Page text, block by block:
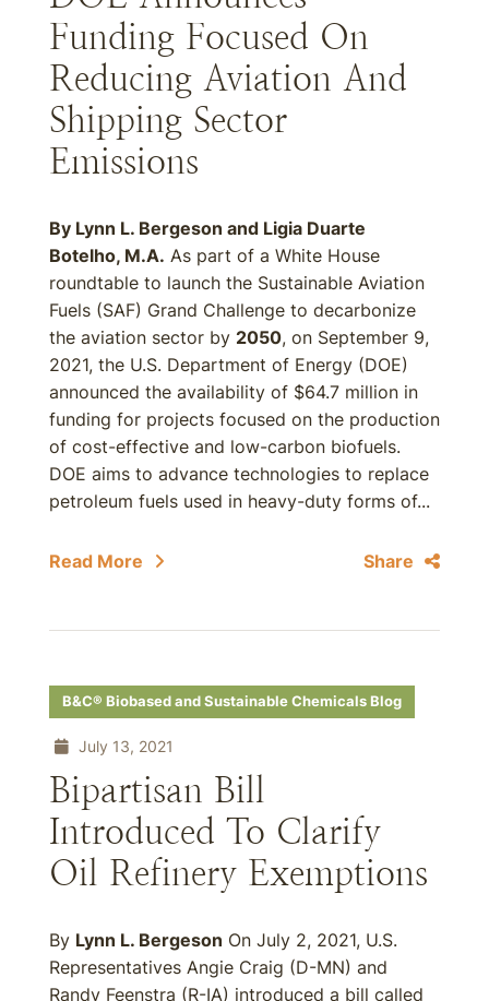
Funding Focused On
Reducing Aviation And
Shipping Sector
Emissions
By Lynn L. Bergeson and Ligia Duarte
Botelho, M.A. As part of a White House
roundtable to launch the Sustainable Aviation
Fuels (SAF) Grand Challenge to decarbonize
the aviation sector by 2050, on September 9,
2021, the U.S. Department of Energy (DOE)
announced the availability of $64.7 million in
funding for projects focused on the production
of cost-effective and low-carbon biofuels.
DOE aims to advance technologies to replace
petroleum fuels used in heavy-duty forms of...
Read More Share
B&C® Biobased and Sustainable Chemicals Blog
July 13, 2021
Bipartisan Bill
Introduced To Clarify
Oil Refinery Exemptions
By Lynn L. Bergeson On July 2, 2021, U.S.
Representatives Angie Craig (D-MN) and
Randy Feenstra (R-IA) introduced a bill called